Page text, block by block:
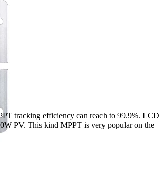
tracking efficiency can reach to 99.9%. LCD
PV. This kind MPPT is very popular on the